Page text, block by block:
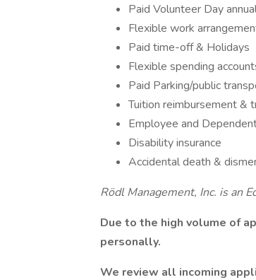
Paid Volunteer Day
Flexible work
Paid time-off & Holidays
Flexible spending
Paid Parking/public
Tuition reimbursement &
Employee and
Disability insurance
Accidental death &
Rödl Management, Inc. is an
Due to the high volume of
personally.
We review all incoming